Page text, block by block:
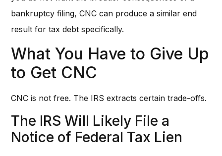
bankruptcy filing, CNC can produce a similar end
result for tax debt specifically.
What You Have to Give Up
to Get CNC
CNC is not free. The IRS extracts certain trade-offs.
The IRS Will Likely File a
Notice of Federal Tax Lien